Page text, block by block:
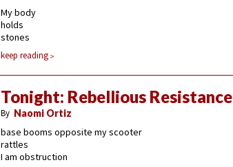
My body
holds
stones
keep reading
Tonight: Rebellious Resistance
By Naomi Ortiz
base booms opposite my scooter
rattles
I am obstruction